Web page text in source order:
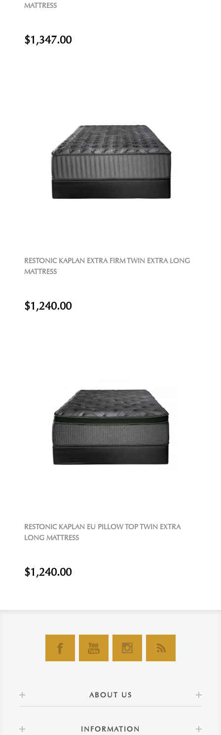
MATTRESS
$1,347.00
RESTONIC KAPLAN EXTRA FIRM TWIN EXTRA LONG
MATTRESS
$1,240.00
RESTONIC KAPLAN EU PILLOW TOP TWIN EXTRA
LONG MATTRESS
$1,240.00
ABOUT US
INFORMATION